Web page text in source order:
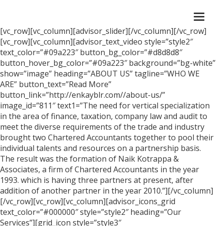
[vc_row][vc_column][advisor_slider][/vc_column][/vc_row]
[vc_row][vc_column][advisor_text_video style=”style2″
text_color=”#09a223″ button_bg_color=”#d8d8d8″
button_hover_bg_color=”#09a223″ background=”bg-white”
show=”image” heading=”ABOUT US” tagline=”WHO WE
ARE” button_text=”Read More”
button_link=”http://enkayblr.com//about-us/”
image_id=”811″ text1=”The need for vertical specialization
in the area of finance, taxation, company law and audit to
meet the diverse requirements of the trade and industry
brought two Chartered Accountants together to pool their
individual talents and resources on a partnership basis.
The result was the formation of Naik Kotrappa &
Associates, a firm of Chartered Accountants in the year
1993. which is having three partners at present, after
addition of another partner in the year 2010.”][/vc_column]
[/vc_row][vc_row][vc_column][advisor_icons_grid
text_color=”#000000″ style=”style2″ heading=”Our
Services”][grid_icon style=”style3″